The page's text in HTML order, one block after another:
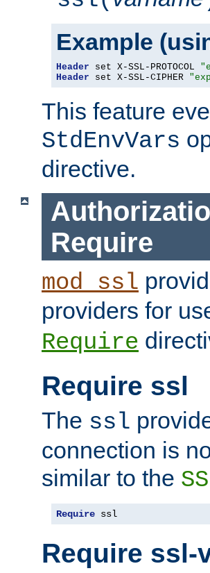
Example
Header set X-SSL-PROTOCOL
Header set X-SSL-CIPHER
This feature
StdEnvVars
directive.
Require
mod_ssl
providers for
Require
Require ssl
The ssl
connection is
similar to the
Require ssl
Require ssl-